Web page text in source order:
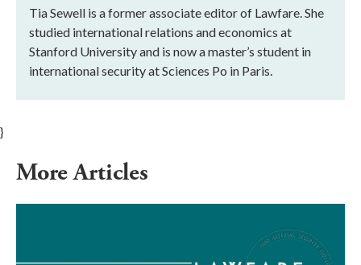
Tia Sewell is a former associate editor of Lawfare. She
studied international relations and economics at
Stanford University and is now a master’s student in
international security at Sciences Po in Paris.
}
More Articles